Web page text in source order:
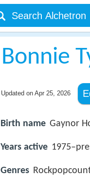
Bonnie
Updated on Apr 25, 2026
Birth name Gaynor
Years active
Genres